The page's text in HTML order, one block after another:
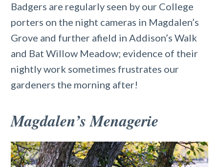
Badgers are regularly seen by our College
porters on the night cameras in Magdalen’s
Grove and further afield in Addison’s Walk
and Bat Willow Meadow; evidence of their
nightly work sometimes frustrates our
gardeners the morning after!
Magdalen’s Menagerie